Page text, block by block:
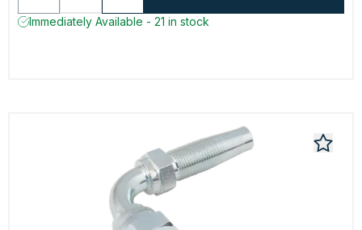
Immediately Available - 21 in stock